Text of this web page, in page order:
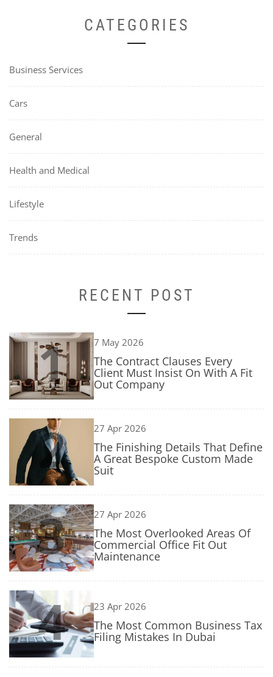
CATEGORIES
Business Services
Cars
General
Health and Medical
Lifestyle
Trends
RECENT POST
1 7 May 2026
The Contract Clauses Every
Client Must Insist On With A Fit
Out Company
2 27 Apr 2026
The Finishing Details That Define
A Great Bespoke Custom Made
Suit
3 27 Apr 2026
The Most Overlooked Areas Of
Commercial Office Fit Out
Maintenance
4 23 Apr 2026
The Most Common Business Tax
Filing Mistakes In Dubai